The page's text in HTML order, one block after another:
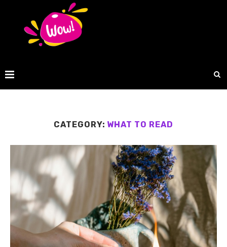
CATEGORY: WHAT TO READ